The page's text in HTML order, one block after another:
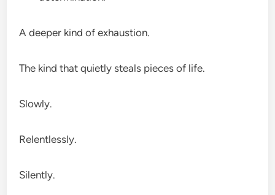
A deeper kind of exhaustion.
The kind that quietly steals pieces of life.
Slowly.
Relentlessly.
Silently.